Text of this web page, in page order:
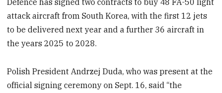
attack aircraft from South Korea, with the first 12 jets
to be delivered next year and a further 36 aircraft in
the years 2025 to 2028.
Polish President Andrzej Duda, who was present at the
official signing ceremony on Sept. 16, said “the